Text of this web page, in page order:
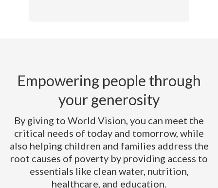
Empowering people through
your generosity
By giving to World Vision, you can meet the
critical needs of today and tomorrow, while
also helping children and families address the
root causes of poverty by providing access to
essentials like clean water, nutrition,
healthcare, and education.